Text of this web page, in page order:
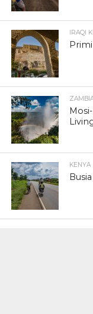
IRAQI
KENYA